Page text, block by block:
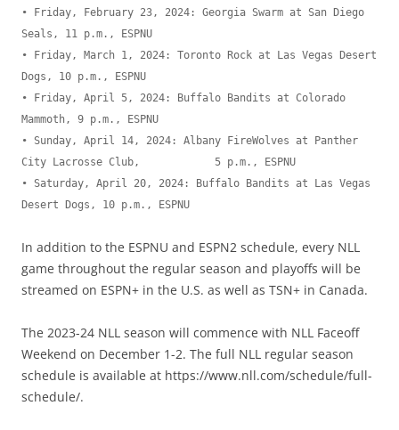
• Friday, February 23, 2024: Georgia Swarm at San Diego
Seals, 11 p.m., ESPNU
• Friday, March 1, 2024: Toronto Rock at Las Vegas Desert
Dogs, 10 p.m., ESPNU
• Friday, April 5, 2024: Buffalo Bandits at Colorado
Mammoth, 9 p.m., ESPNU
• Sunday, April 14, 2024: Albany FireWolves at Panther
City Lacrosse Club,            5 p.m., ESPNU
• Saturday, April 20, 2024: Buffalo Bandits at Las Vegas
Desert Dogs, 10 p.m., ESPNU
In addition to the ESPNU and ESPN2 schedule, every NLL
game throughout the regular season and playoffs will be
streamed on ESPN+ in the U.S. as well as TSN+ in Canada.
The 2023-24 NLL season will commence with NLL Faceoff
Weekend on December 1-2. The full NLL regular season
schedule is available at https://www.nll.com/schedule/full-
schedule/.